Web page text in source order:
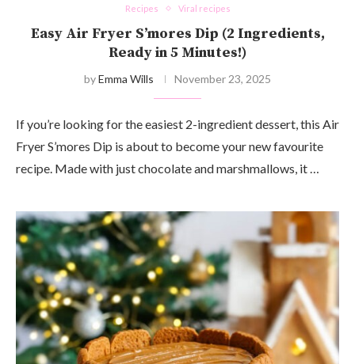
Recipes
Viral recipes
Easy Air Fryer S’mores Dip (2 Ingredients,
Ready in 5 Minutes!)
byEmma Wills November 23, 2025
If you’re looking for the easiest 2-ingredient dessert, this Air
Fryer S’mores Dip is about to become your new favourite
recipe. Made with just chocolate and marshmallows, it …